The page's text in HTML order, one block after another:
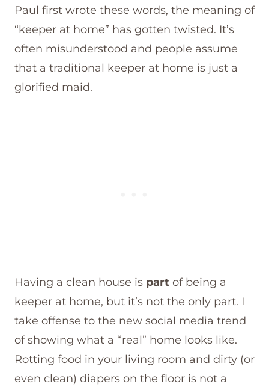
Paul first wrote these words, the meaning of
“keeper at home” has gotten twisted. It’s
often misunderstood and people assume
that a traditional keeper at home is just a
glorified maid.
Having a clean house is part of being a
keeper at home, but it’s not the only part. I
take offense to the new social media trend
of showing what a “real” home looks like.
Rotting food in your living room and dirty (or
even clean) diapers on the floor is not a